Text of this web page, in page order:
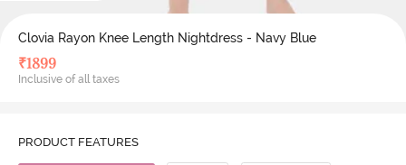
Clovia Rayon Knee Length Nightdress - Navy Blue
₹1899
Inclusive of all taxes
PRODUCT FEATURES